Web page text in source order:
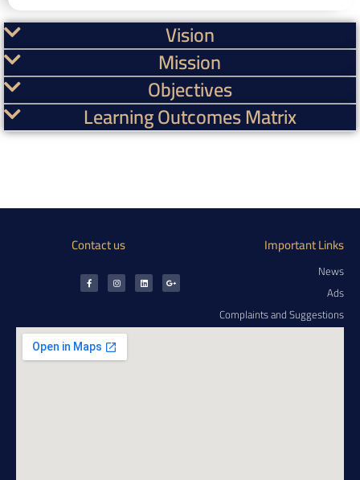
Vision
Mission
Objectives
Learning Outcomes Matrix
Contact us Important Links
News
Ads
Complaints and Suggestions